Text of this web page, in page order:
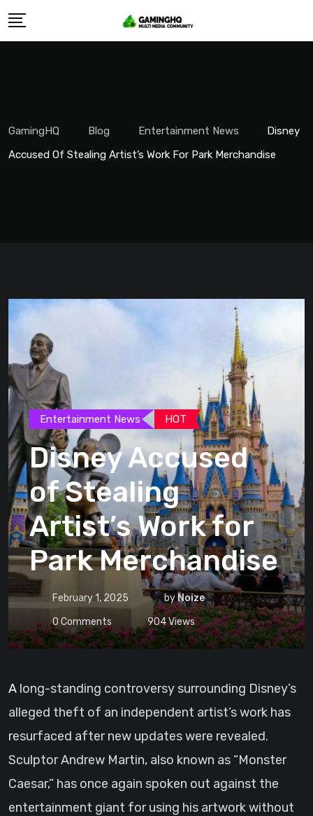
Skip
GamingHQ Blog Entertainment News
Disney
Accused Of Stealing Artist’s Work For Park Merchandise
Entertainment News HOT
Disney Accused
of Stealing
Artist’s Work for
Park Merchandise
February 1, 2025 byNoize
0 Comments 904Views
A long-standing controversy surrounding Disney’s
alleged theft of an independent artist’s work has
resurfaced after new updates were revealed.
Sculptor Andrew Martin, also known as “Monster
Caesar,” has once again spoken out against the
entertainment giant for using his artwork without